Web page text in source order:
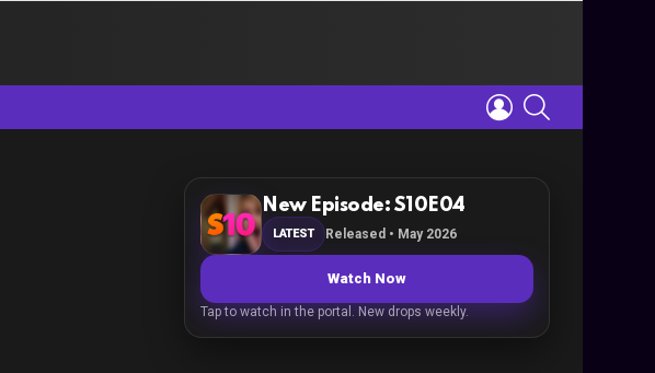
LOGIN
New Episode: S10E04
LATEST Released • May 2026
Watch Now
Tap to watch in the portal. New drops weekly.